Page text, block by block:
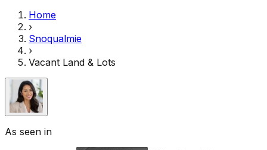
Home
›
Snoqualmie
›
Vacant Land & Lots
As seen in